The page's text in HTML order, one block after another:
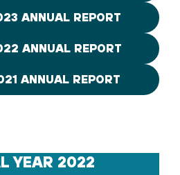
ANNUAL REPORT
ANNUAL REPORT
ANNUAL REPORT
YEAR 2022